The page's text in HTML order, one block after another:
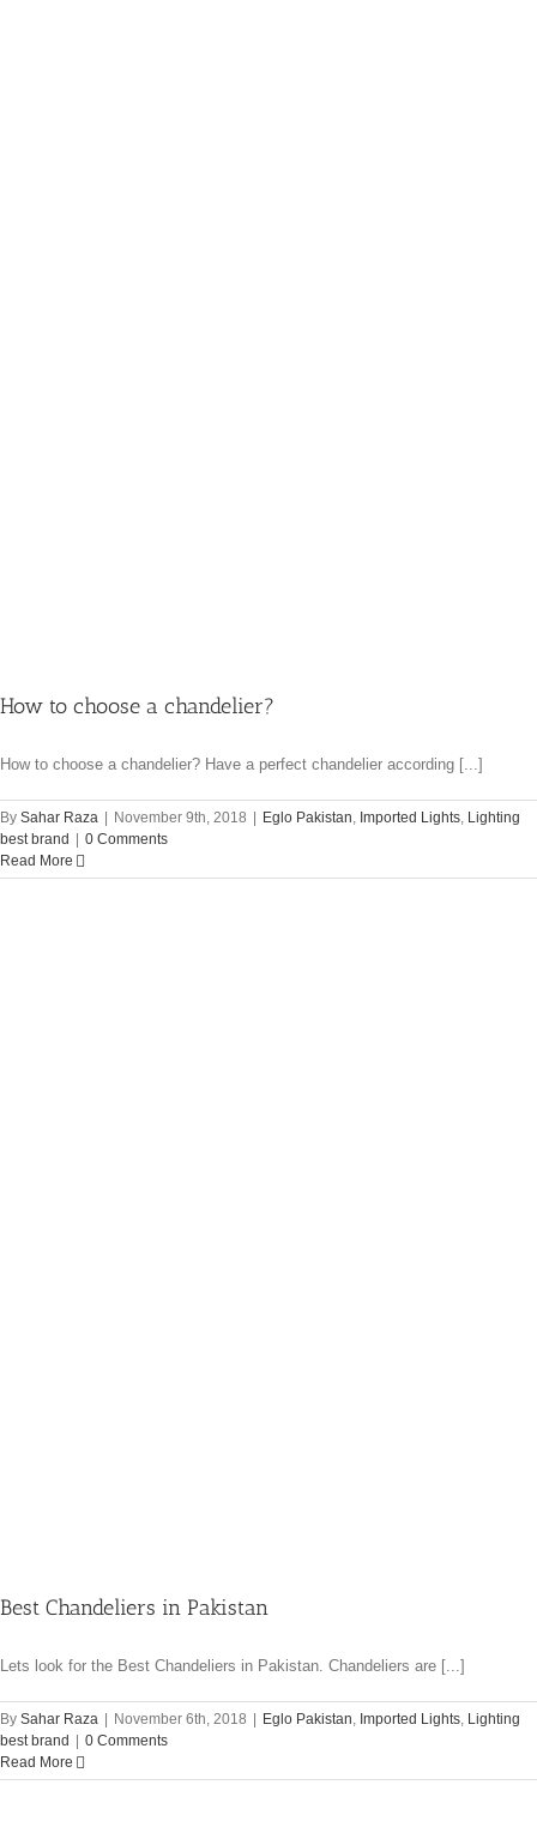
How to choose a chandelier?
How to choose a chandelier? Have a perfect chandelier according [...]
By Sahar Raza November 9th, 2018 Eglo Pakistan, Imported Lights, Lighting
best brand
0 Comments
Read More
Best Chandeliers in Pakistan
Lets look for the Best Chandeliers in Pakistan. Chandeliers are [...]
By Sahar Raza November 6th, 2018 Eglo Pakistan, Imported Lights, Lighting
best brand
0 Comments
Read More